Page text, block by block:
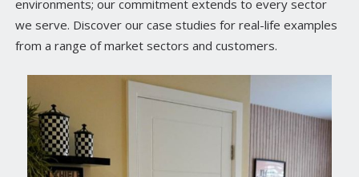
environments; our commitment extends to every sector
we serve. Discover our case studies for real-life examples
from a range of market sectors and customers.